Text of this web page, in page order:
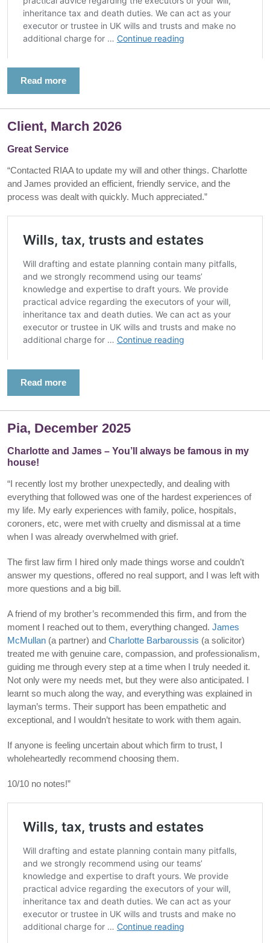
Read more
Client, March 2026
Great Service
“Contacted RIAA to update my will and other things. Charlotte
and James provided an efficient, friendly service, and the
process was dealt with quickly. Much appreciated.”
Read more
Pia, December 2025
Charlotte and James – You’ll always be famous in my
house!
“I recently lost my brother unexpectedly, and dealing with
everything that followed was one of the hardest experiences of
my life. My early experiences with family, police, hospitals,
coroners, etc, were met with cruelty and dismissal at a time
when I was already overwhelmed with grief.
The first law firm I hired only made things worse and couldn’t
answer my questions, offered no real support, and I was left with
more questions and a big bill.
A friend of my brother’s recommended this firm, and from the
moment I reached out to them, everything changed. James
McMullan (a partner) and Charlotte Barbaroussis (a solicitor)
treated me with genuine care, compassion, and professionalism,
guiding me through every step at a time when I truly needed it.
Not only were my needs met, but they were also anticipated. I
learnt so much along the way, and everything was explained in
layman’s terms. Their support has been empathetic and
exceptional, and I wouldn’t hesitate to work with them again.
If anyone is feeling uncertain about which firm to trust, I
wholeheartedly recommend choosing them.
10/10 no notes!”